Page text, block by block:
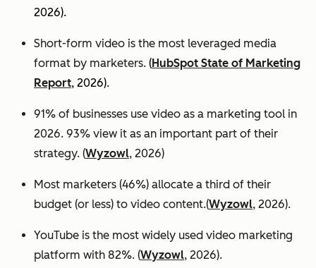
2026).
Short-form video is the most leveraged media
format by marketers. (HubSpot State of Marketing
Report, 2026).
91% of businesses use video as a marketing tool in
2026. 93% view it as an important part of their
strategy. (Wyzowl, 2026)
Most marketers (46%) allocate a third of their
budget (or less) to video content.(Wyzowl, 2026).
YouTube is the most widely used video marketing
platform with 82%. (Wyzowl, 2026).